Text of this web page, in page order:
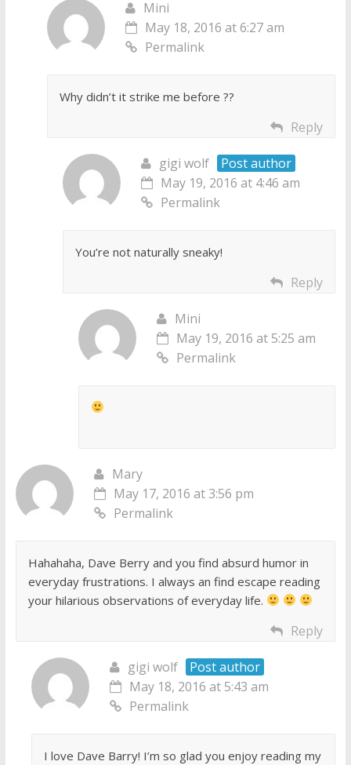
Mini
May 18, 2016 at 6:27 am
Permalink
Why didn’t it strike me before ??
Reply
gigi wolf
Post author
May 19, 2016 at 4:46 am
Permalink
You’re not naturally sneaky!
Reply
Mini
May 19, 2016 at 5:25 am
Permalink
Mary
May 17, 2016 at 3:56 pm
Permalink
Hahahaha, Dave Berry and you find absurd humor in
everyday frustrations. I always an find escape reading
your hilarious observations of everyday life.
Reply
gigi wolf
Post author
May 18, 2016 at 5:43 am
Permalink
I love Dave Barry! I’m so glad you enjoy reading my